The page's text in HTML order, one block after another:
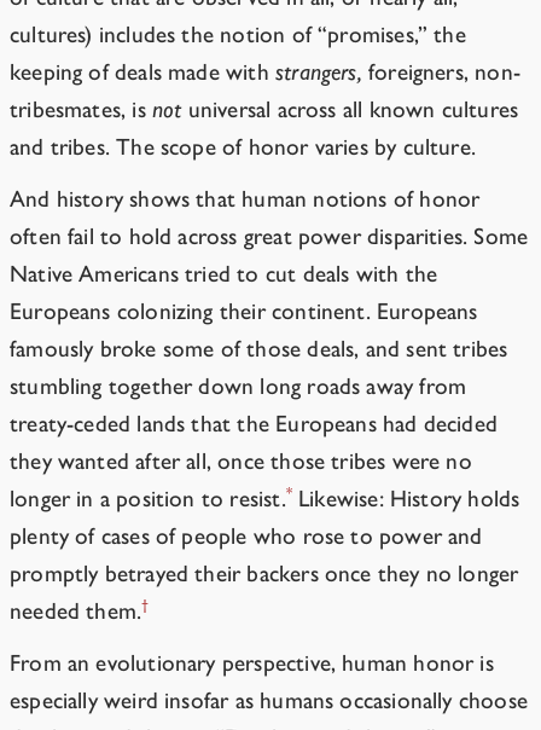
cultures) includes the notion of “promises,” the
keeping of deals made with strangers, foreigners, non-
tribesmates, is notuniversal across all known cultures
and tribes. The scope of honor varies by culture.
And history shows that human notions of honor
often fail to hold across great power disparities. Some
Native Americans tried to cut deals with the
Europeans colonizing their continent. Europeans
famously broke some of those deals, and sent tribes
stumbling together down long roads away from
treaty-ceded lands that the Europeans had decided
they wanted after all, once those tribes were no
longer in a position to resist.*Likewise: History holds
plenty of cases of people who rose to power and
promptly betrayed their backers once they no longer
needed them.†
From an evolutionary perspective, human honor is
especially weird insofar as humans occasionally choose